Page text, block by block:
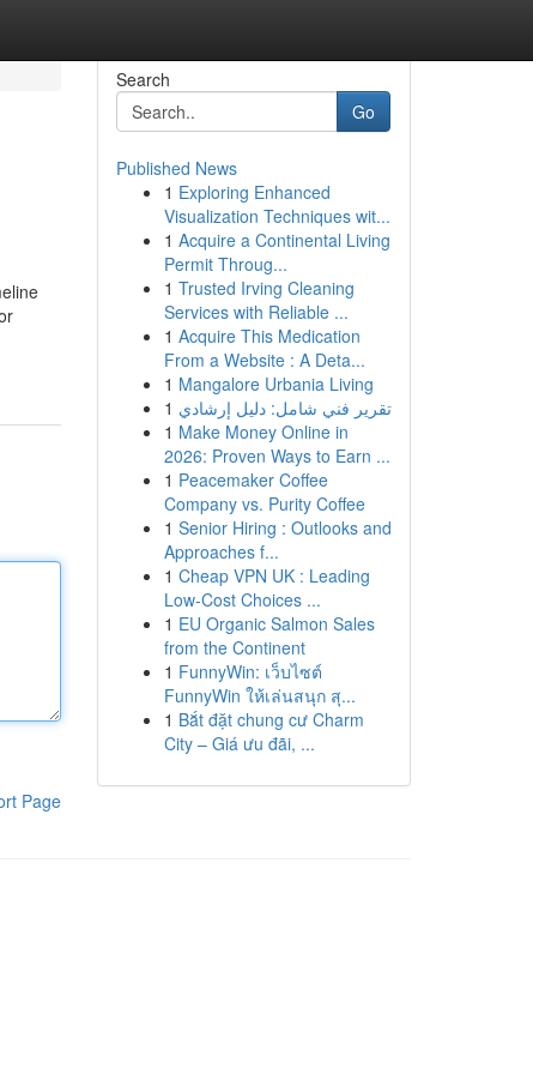
Page
Search
Go
Published News
1 Exploring Enhanced
Visualization Techniques wit...
1 Acquire a Continental Living
Permit Throug...
1 Trusted Irving Cleaning
Services with Reliable ...
1 Acquire This Medication
From a Website : A Deta...
1 Mangalore Urbania Living
1 تقرير فني شامل: دليل إرشادي
1 Make Money Online in
2026: Proven Ways to Earn ...
1 Peacemaker Coffee
Company vs. Purity Coffee
1 Senior Hiring : Outlooks and
Approaches f...
1 Cheap VPN UK : Leading
Low-Cost Choices ...
1 EU Organic Salmon Sales
from the Continent
1 FunnyWin: เว็บไซต์
FunnyWin ให้เล่นสนุก สุ...
1 Bắt đặt chung cư Charm
City – Giá ưu đãi, ...